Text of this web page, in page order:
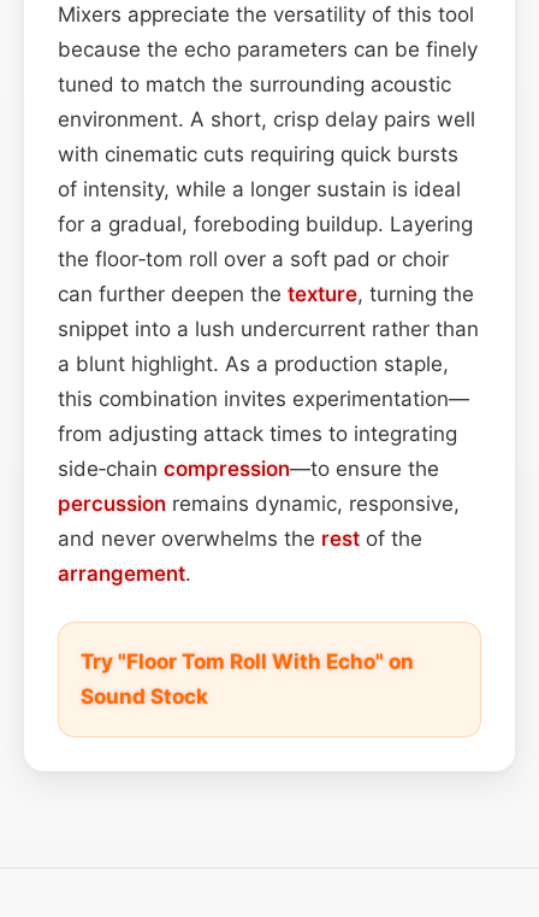
Mixers appreciate the versatility of this tool
because the echo parameters can be finely
tuned to match the surrounding acoustic
environment. A short, crisp delay pairs well
with cinematic cuts requiring quick bursts
of intensity, while a longer sustain is ideal
for a gradual, foreboding buildup. Layering
the floor‑tom roll over a soft pad or choir
can further deepen the texture, turning the
snippet into a lush undercurrent rather than
a blunt highlight. As a production staple,
this combination invites experimentation—
from adjusting attack times to integrating
side‑chain compression—to ensure the
percussion remains dynamic, responsive,
and never overwhelms the rest of the
arrangement.
Try "Floor Tom Roll With Echo" on
Sound Stock